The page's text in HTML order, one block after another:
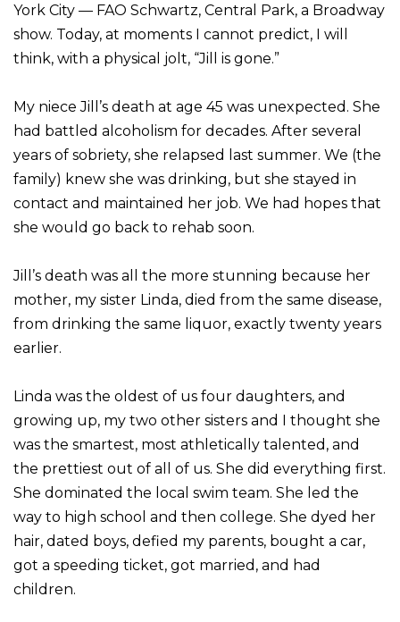
York City — FAO Schwartz, Central Park, a Broadway
show. Today, at moments I cannot predict, I will
think, with a physical jolt, “Jill is gone.”
My niece Jill’s death at age 45 was unexpected. She
had battled alcoholism for decades. After several
years of sobriety, she relapsed last summer. We (the
family) knew she was drinking, but she stayed in
contact and maintained her job. We had hopes that
she would go back to rehab soon.
Jill’s death was all the more stunning because her
mother, my sister Linda, died from the same disease,
from drinking the same liquor, exactly twenty years
earlier.
Linda was the oldest of us four daughters, and
growing up, my two other sisters and I thought she
was the smartest, most athletically talented, and
the prettiest out of all of us. She did everything first.
She dominated the local swim team. She led the
way to high school and then college. She dyed her
hair, dated boys, defied my parents, bought a car,
got a speeding ticket, got married, and had
children.